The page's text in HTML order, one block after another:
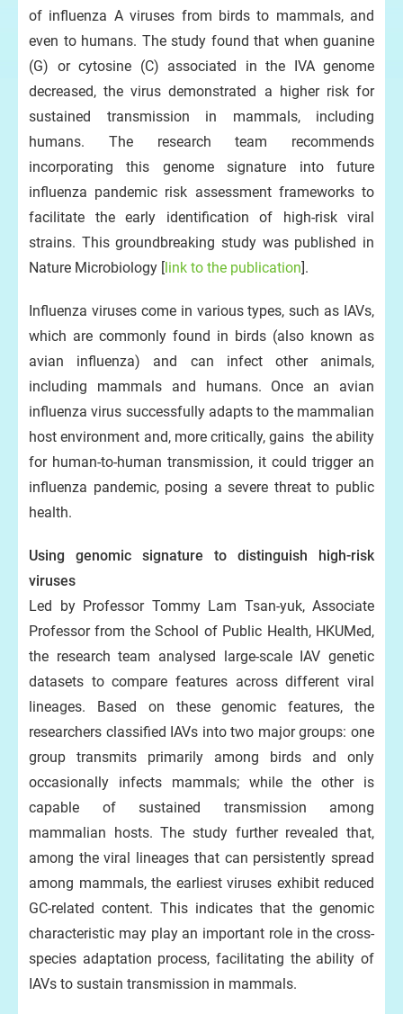
of influenza A viruses from birds to mammals, and
even to humans. The study found that when guanine
(G) or cytosine (C) associated in the IVA genome
decreased, the virus demonstrated a higher risk for
sustained transmission in mammals, including
humans. The research team recommends
incorporating this genome signature into future
influenza pandemic risk assessment frameworks to
facilitate the early identification of high-risk viral
strains. This groundbreaking study was published in
Nature Microbiology [link to the publication].
Influenza viruses come in various types, such as IAVs,
which are commonly found in birds (also known as
avian influenza) and can infect other animals,
including mammals and humans. Once an avian
influenza virus successfully adapts to the mammalian
host environment and, more critically, gains the ability
for human-to-human transmission, it could trigger an
influenza pandemic, posing a severe threat to public
health.
Using genomic signature to distinguish high-risk
viruses
Led by Professor Tommy Lam Tsan-yuk, Associate
Professor from the School of Public Health, HKUMed,
the research team analysed large-scale IAV genetic
datasets to compare features across different viral
lineages. Based on these genomic features, the
researchers classified IAVs into two major groups: one
group transmits primarily among birds and only
occasionally infects mammals; while the other is
capable of sustained transmission among
mammalian hosts. The study further revealed that,
among the viral lineages that can persistently spread
among mammals, the earliest viruses exhibit reduced
GC-related content. This indicates that the genomic
characteristic may play an important role in the cross-
species adaptation process, facilitating the ability of
IAVs to sustain transmission in mammals.